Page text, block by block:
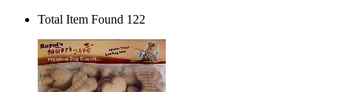
Total Item Found 122